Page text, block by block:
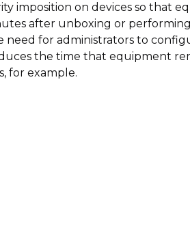
imposition on devices so that
after unboxing or
need for administrators to
the time that equipment
for example.